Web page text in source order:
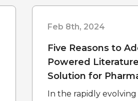
Feb 8th, 2024
Five Reasons to
Powered
Solution for
In the rapidly